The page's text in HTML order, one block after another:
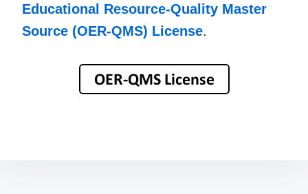
Educational Resource-Quality Master
Source (OER-QMS) License.